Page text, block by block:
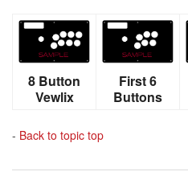
8 Button
Vewlix
First 6
Buttons
- Back to topic top